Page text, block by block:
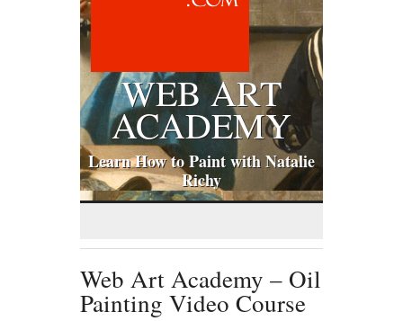
WEB ART
ACADEMY
Learn How to Paint with Natalie
Richy
Web Art Academy – Oil
Painting Video Course